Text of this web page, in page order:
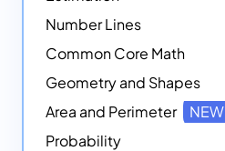
Number Lines
Common Core Math
Geometry and Shapes
Area and Perimeter
NEW
Probability